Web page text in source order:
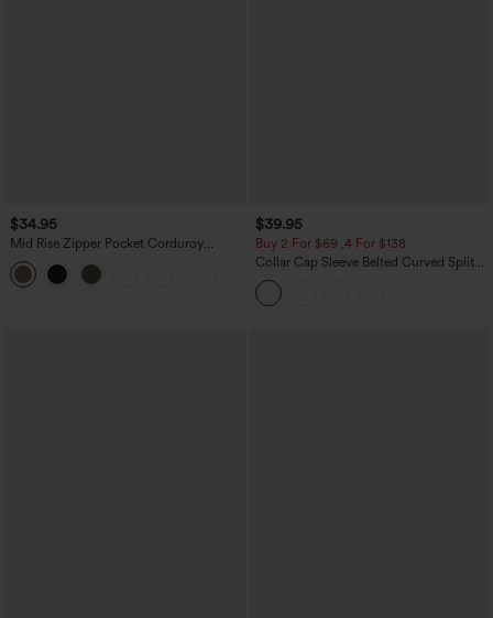
$34.95
Mid Rise Zipper Pocket Corduroy
Casual Pants
$39.95
Buy 2 For $69 ,4 For $138
Collar Cap Sleeve Belted Curved Split
Hem Midi Casual Shirt Dress with
Pockets